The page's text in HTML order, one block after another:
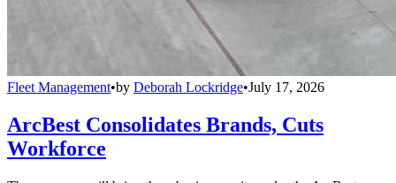
Fleet Management•by Deborah Lockridge•July 17, 2026
ArcBest Consolidates Brands, Cuts
Workforce